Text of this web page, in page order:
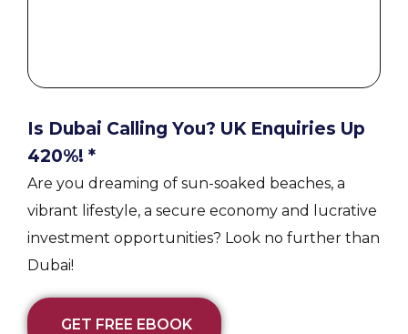
Is Dubai Calling You? UK Enquiries Up
420%! *
Are you dreaming of sun-soaked beaches, a
vibrant lifestyle, a secure economy and lucrative
investment opportunities? Look no further than
Dubai!
GET FREE EBOOK